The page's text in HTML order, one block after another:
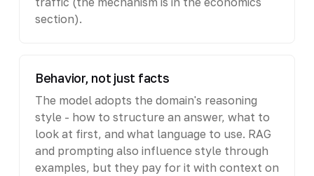
section).
Behavior, not just facts
The model adopts the domain's reasoning
style - how to structure an answer, what to
look at first, and what language to use. RAG
and prompting also influence style through
examples, but they pay for it with context on